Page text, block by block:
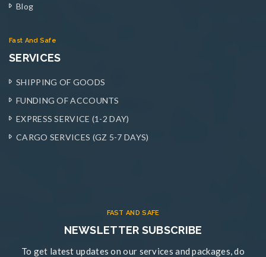
Blog
Fast And Safe
SERVICES
SHIPPING OF GOODS
FUNDING OF ACCOUNTS
EXPRESS SERVICE (1-2 DAY)
CARGO SERVICES (GZ 5-7 DAYS)
FAST AND SAFE
NEWSLETTER SUBSCRIBE
To get latest updates on our services and packages, do